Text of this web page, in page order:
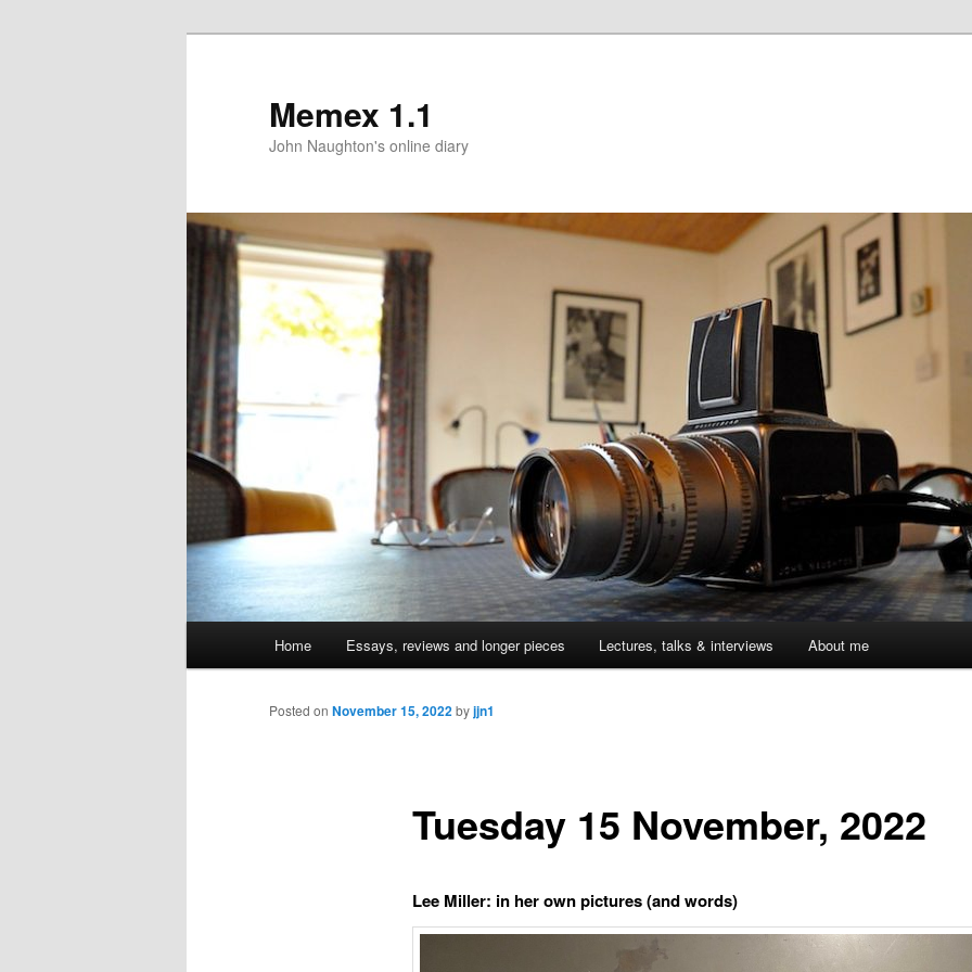
Memex 1.1
John Naughton's online diary
Skip
to
Home Essays, reviews and longer pieces Lectures, talks & interviews About me
Tuesday 15 November, 2022
Posted on November 15, 2022byjjn1
Lee Miller: in her own pictures (and words)